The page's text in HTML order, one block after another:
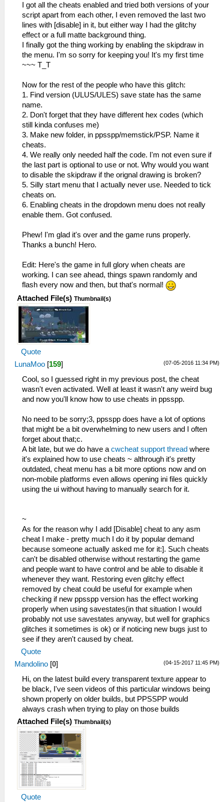
I got all the cheats enabled and tried both versions of your
script apart from each other, I even removed the last two
lines with [disable] in it, but either way I had the glitchy
effect or a full matte background thing.
I finally got the thing working by enabling the skipdraw in
the menu. I'm so sorry for keeping you! It's my first time
~~~ T_T
Now for the rest of the people who have this glitch:
1. Find version (ULUS/ULES) save state has the same
name.
2. Don't forget that they have different hex codes (which
still kinda confuses me)
3. Make new folder, in ppsspp/memstick/PSP. Name it
cheats.
4. We really only needed half the code. I'm not even sure if
the last part is optional to use or not. Why would you want
to disable the skipdraw if the orignal drawing is broken?
5. Silly start menu that I actually never use. Needed to tick
cheats on.
6. Enabling cheats in the dropdown menu does not really
enable them. Got confused.
Phew! I'm glad it's over and the game runs properly.
Thanks a bunch! Hero.
Edit: Here's the game in full glory when cheats are
working. I can see ahead, things spawn randomly and
flash every now and then, but that's normal!
Attached File(s) Thumbnail(s)
Quote
(07-05-2016 11:34 PM)
LunaMoo [159]
Cool, so I guessed right in my previous post, the cheat
wasn't even activated. Well at least it wasn't any weird bug
and now you'll know how to use cheats in ppsspp.
No need to be sorry;3, ppsspp does have a lot of options
that might be a bit overwhelming to new users and I often
forget about that;c.
A bit late, but we do have a cwcheat support thread where
it's explained how to use cheats ~ althrough it's pretty
outdated, cheat menu has a bit more options now and on
non-mobile platforms even allows opening ini files quickly
using the ui without having to manually search for it.
~
As for the reason why I add [Disable] cheat to any asm
cheat I make - pretty much I do it by popular demand
because someone actually asked me for it:]. Such cheats
can't be disabled otherwise without restarting the game
and people want to have control and be able to disable it
whenever they want. Restoring even glitchy effect
removed by cheat could be useful for example when
checking if new ppsspp version has the effect working
properly when using savestates(in that situation I would
probably not use savestates anyway, but well for graphics
glitches it sometimes is ok) or if noticing new bugs just to
see if they aren't caused by cheat.
Quote
(04-15-2017 11:45 PM)
Mandolino [0]
Hi, on the latest build every transparent texture appear to
be black, I've seen videos of this particular windows being
shown properly on older builds, but PPSSPP would
always crash when trying to play on those builds
Attached File(s) Thumbnail(s)
Quote